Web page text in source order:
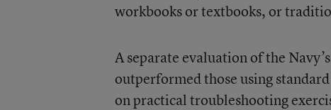
workbooks or textbooks, or
A separate evaluation of the
outperformed those using
on practical troubleshooting